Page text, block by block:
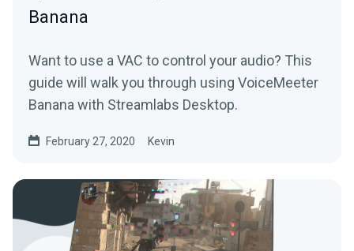
Banana
Want to use a VAC to control your audio? This
guide will walk you through using VoiceMeeter
Banana with Streamlabs Desktop.
February 27, 2020 Kevin